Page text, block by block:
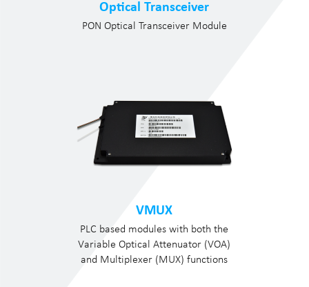
Optical Transceiver
PON Optical Transceiver Module
VMUX
PLC based modules with both the
Variable Optical Attenuator (VOA)
and Multiplexer (MUX) functions